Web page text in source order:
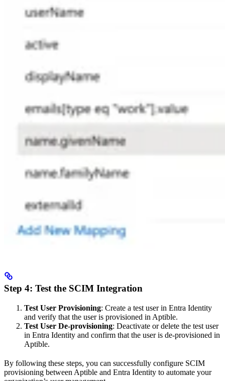
Step 4: Test the SCIM Integration
Test User Provisioning: Create a test user in Entra Identity
and verify that the user is provisioned in Aptible.
Test User De-provisioning: Deactivate or delete the test user
in Entra Identity and confirm that the user is de-provisioned in
Aptible.
By following these steps, you can successfully configure SCIM
provisioning between Aptible and Entra Identity to automate your